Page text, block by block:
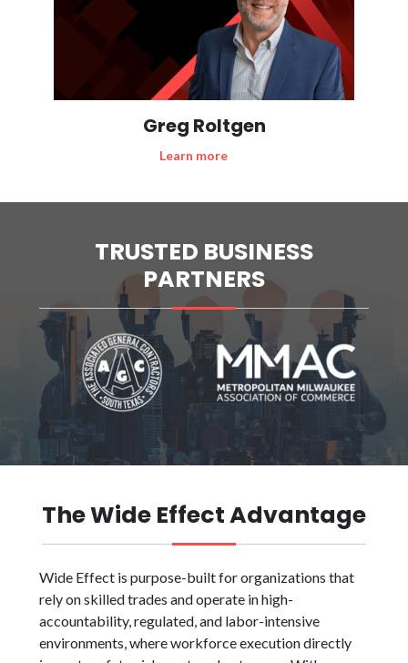
Greg Roltgen
Learn more
TRUSTED BUSINESS
PARTNERS
The Wide Effect Advantage
Wide Effect is purpose-built for organizations that
rely on skilled trades and operate in high-
accountability, regulated, and labor-intensive
environments, where workforce execution directly